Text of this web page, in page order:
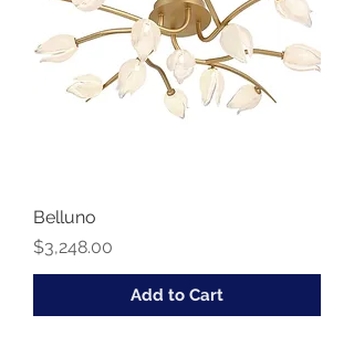
Belluno
Price
$3,248.00
Add to Cart